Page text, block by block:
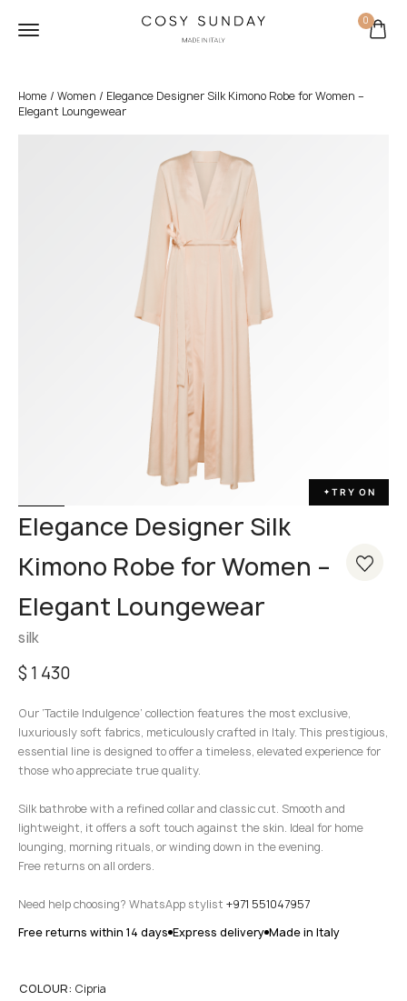
0
Home / Women / Elegance Designer Silk Kimono Robe for Women –
Elegant Loungewear
✦TRY ON
Elegance Designer Silk
Kimono Robe for Women –
Elegant Loungewear
silk
$ 1 430
Our ‘Tactile Indulgence’ collection features the most exclusive,
luxuriously soft fabrics, meticulously crafted in Italy. This prestigious,
essential line is designed to offer a timeless, elevated experience for
those who appreciate true quality.
Silk bathrobe with a refined collar and classic cut. Smooth and
lightweight, it offers a soft touch against the skin. Ideal for home
lounging, morning rituals, or winding down in the evening.
Free returns on all orders.
Need help choosing? WhatsApp stylist +971 551047957
Free returns within 14 days Express delivery Made in Italy
COLOUR: Cipria